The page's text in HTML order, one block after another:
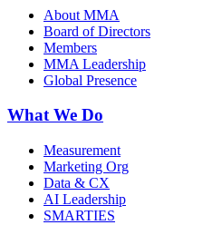
About MMA
Board of Directors
Members
MMA Leadership
Global Presence
What We Do
Measurement
Marketing Org
Data & CX
AI Leadership
SMARTIES